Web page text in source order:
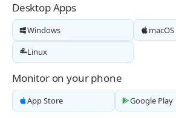
Desktop Apps
Windows
macOS
Linux
Monitor on your phone
App Store Google Play